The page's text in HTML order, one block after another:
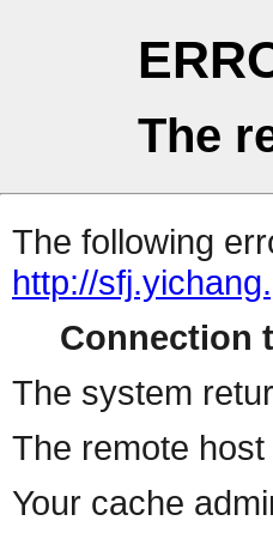
The
The following
http://
Connection
The system
The remote
Your cache